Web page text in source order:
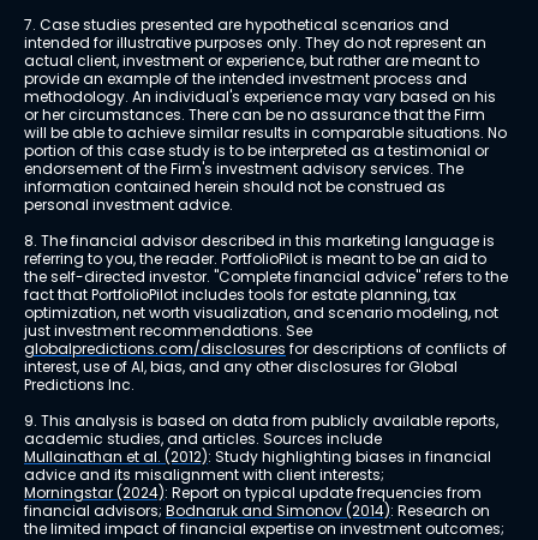
7. Case studies presented are hypothetical scenarios and
intended for illustrative purposes only. They do not represent an
actual client, investment or experience, but rather are meant to
provide an example of the intended investment process and
methodology. An individual's experience may vary based on his
or her circumstances. There can be no assurance that the Firm
will be able to achieve similar results in comparable situations. No
portion of this case study is to be interpreted as a testimonial or
endorsement of the Firm's investment advisory services. The
information contained herein should not be construed as
personal investment advice.
8. The financial advisor described in this marketing language is
referring to you, the reader. PortfolioPilot is meant to be an aid to
the self-directed investor. "Complete financial advice" refers to the
fact that PortfolioPilot includes tools for estate planning, tax
optimization, net worth visualization, and scenario modeling, not
just investment recommendations. See
globalpredictions.com/disclosures for descriptions of conflicts of
interest, use of AI, bias, and any other disclosures for Global
Predictions Inc.
9. This analysis is based on data from publicly available reports,
academic studies, and articles. Sources include
Mullainathan et al. (2012): Study highlighting biases in financial
advice and its misalignment with client interests;
Morningstar (2024): Report on typical update frequencies from
financial advisors; Bodnaruk and Simonov (2014): Research on
the limited impact of financial expertise on investment outcomes;